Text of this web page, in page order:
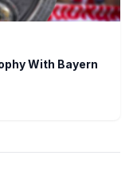
With Bayern